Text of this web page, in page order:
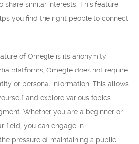
share similar interests. This feature
you find the right people to connect
of Omegle is its anonymity.
platforms, Omegle does not require
or personal information. This allows
and explore various topics
Whether you are a beginner or
field, you can engage in
pressure of maintaining a public